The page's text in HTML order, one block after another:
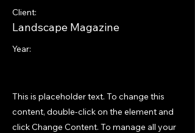
Client:
Landscape Magazine
Year:
This is placeholder text. To change this
content, double-click on the element and
click Change Content. To manage all your